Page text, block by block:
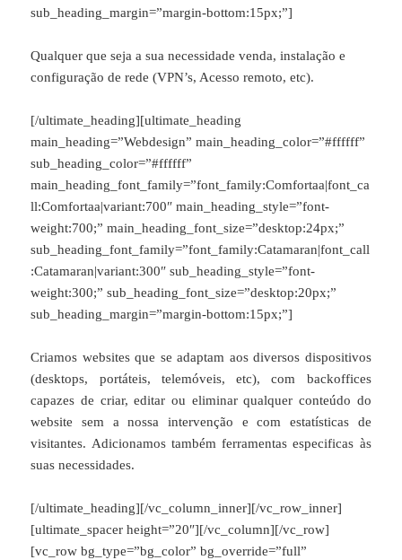
sub_heading_margin=”margin-bottom:15px;”]
Qualquer que seja a sua necessidade venda, instalação e
configuração de rede (VPN’s, Acesso remoto, etc).
[/ultimate_heading][ultimate_heading
main_heading=”Webdesign” main_heading_color=”#ffffff”
sub_heading_color=”#ffffff”
main_heading_font_family=”font_family:Comfortaa|font_ca
ll:Comfortaa|variant:700″ main_heading_style=”font-
weight:700;” main_heading_font_size=”desktop:24px;”
sub_heading_font_family=”font_family:Catamaran|font_call
:Catamaran|variant:300″ sub_heading_style=”font-
weight:300;” sub_heading_font_size=”desktop:20px;”
sub_heading_margin=”margin-bottom:15px;”]
Criamos websites que se adaptam aos diversos dispositivos
(desktops, portáteis, telemóveis, etc), com backoffices
capazes de criar, editar ou eliminar qualquer conteúdo do
website sem a nossa intervenção e com estatísticas de
visitantes. Adicionamos também ferramentas especificas às
suas necessidades.
[/ultimate_heading][/vc_column_inner][/vc_row_inner]
[ultimate_spacer height=”20″][/vc_column][/vc_row]
[vc_row bg_type=”bg_color” bg_override=”full”